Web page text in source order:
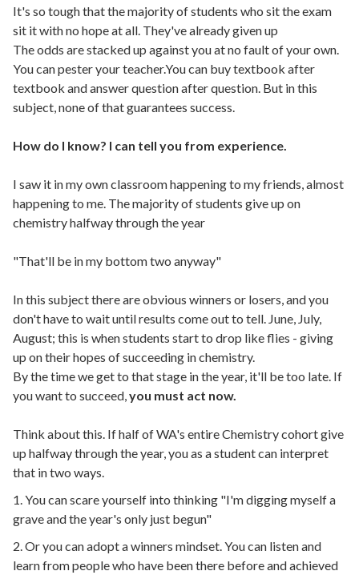
It's so tough that the majority of students who sit the exam
sit it with no hope at all. They've already given up
The odds are stacked up against you at no fault of your own.
You can pester your teacher.You can buy textbook after
textbook and answer question after question. But in this
subject, none of that guarantees success.
How do I know? I can tell you from experience.
I saw it in my own classroom happening to my friends, almost
happening to me. The majority of students give up on
chemistry halfway through the year
"That'll be in my bottom two anyway"
In this subject there are obvious winners or losers, and you
don't have to wait until results come out to tell. June, July,
August; this is when students start to drop like flies - giving
up on their hopes of succeeding in chemistry.
By the time we get to that stage in the year, it'll be too late. If
you want to succeed,you must act now.
Think about this. If half of WA's entire Chemistry cohort give
up halfway through the year, you as a student can interpret
that in two ways.
1. You can scare yourself into thinking "I'm digging myself a
grave and the year's only just begun"
2. Or you can adopt a winners mindset. You can listen and
learn from people who have been there before and achieved